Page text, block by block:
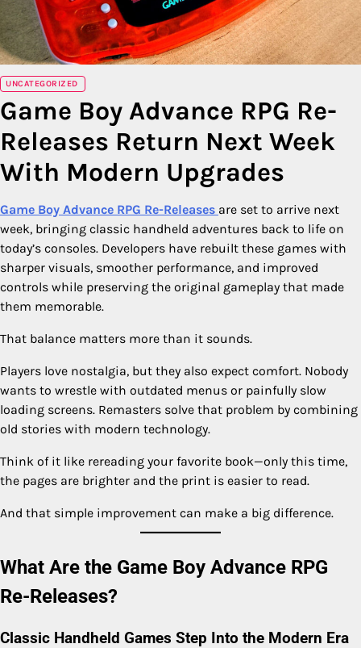
UNCATEGORIZED
Game Boy Advance RPG Re-
Releases Return Next Week
With Modern Upgrades
Game Boy Advance RPG Re-Releases are set to arrive next
week, bringing classic handheld adventures back to life on
today’s consoles. Developers have rebuilt these games with
sharper visuals, smoother performance, and improved
controls while preserving the original gameplay that made
them memorable.
That balance matters more than it sounds.
Players love nostalgia, but they also expect comfort. Nobody
wants to wrestle with outdated menus or painfully slow
loading screens. Remasters solve that problem by combining
old stories with modern technology.
Think of it like rereading your favorite book—only this time,
the pages are brighter and the print is easier to read.
And that simple improvement can make a big difference.
What Are the Game Boy Advance RPG
Re-Releases?
Classic Handheld Games Step Into the Modern Era